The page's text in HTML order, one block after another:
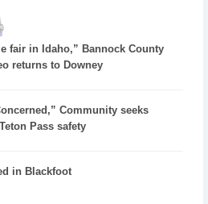
fair in Idaho,” Bannock County
returns to Downey
Community seeks
Pass safety
in Blackfoot